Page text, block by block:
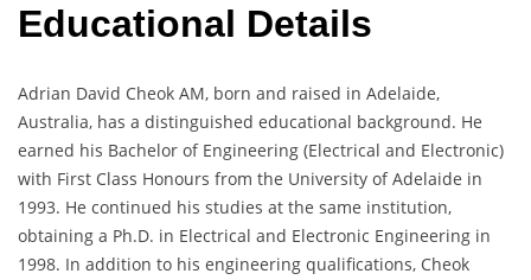
Educational Details
Adrian David Cheok AM, born and raised in Adelaide,
Australia, has a distinguished educational background. He
earned his Bachelor of Engineering (Electrical and Electronic)
with First Class Honours from the University of Adelaide in
1993. He continued his studies at the same institution,
obtaining a Ph.D. in Electrical and Electronic Engineering in
1998. In addition to his engineering qualifications, Cheok